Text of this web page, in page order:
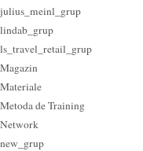
julius_meinl_grup
lindab_grup
ls_travel_retail_grup
Magazin
Materiale
Metoda de Training
Network
new_grup